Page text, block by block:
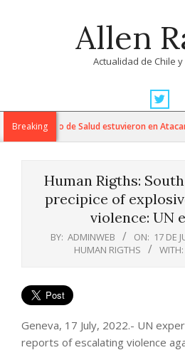
Allen
Actualidad de Chile
Navigation
MenuBreaking
del Servicio de Salud estuvieron en
Human Rigths:
precipice of
violence: UN
BY: ADMINWEB ON: 17 DE
HUMAN RIGTHS
WITH:
Geneva, 17 July, 2022.- UN
reports of escalating violence